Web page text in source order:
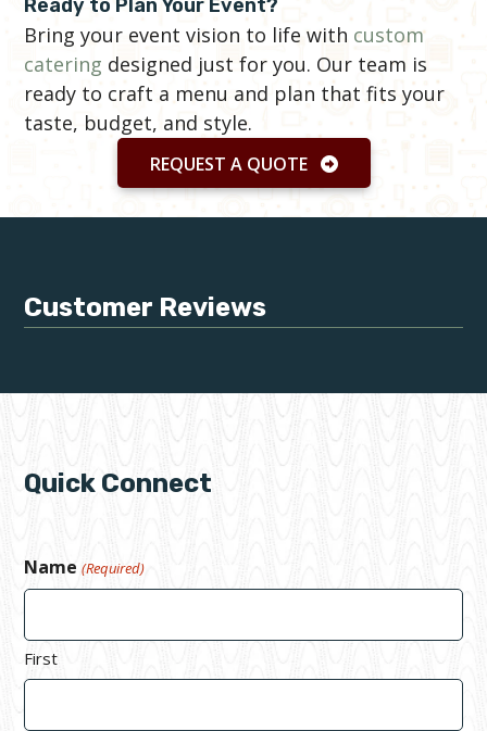
Ready to Plan Your Event?
Bring your event vision to life with custom
catering designed just for you. Our team is
ready to craft a menu and plan that fits your
taste, budget, and style.
REQUEST A QUOTE
Customer Reviews
Quick Connect
Name (Required)
First